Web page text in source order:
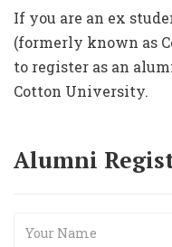
If you are an ex
(formerly known as
to register as an
Cotton University.
Alumni